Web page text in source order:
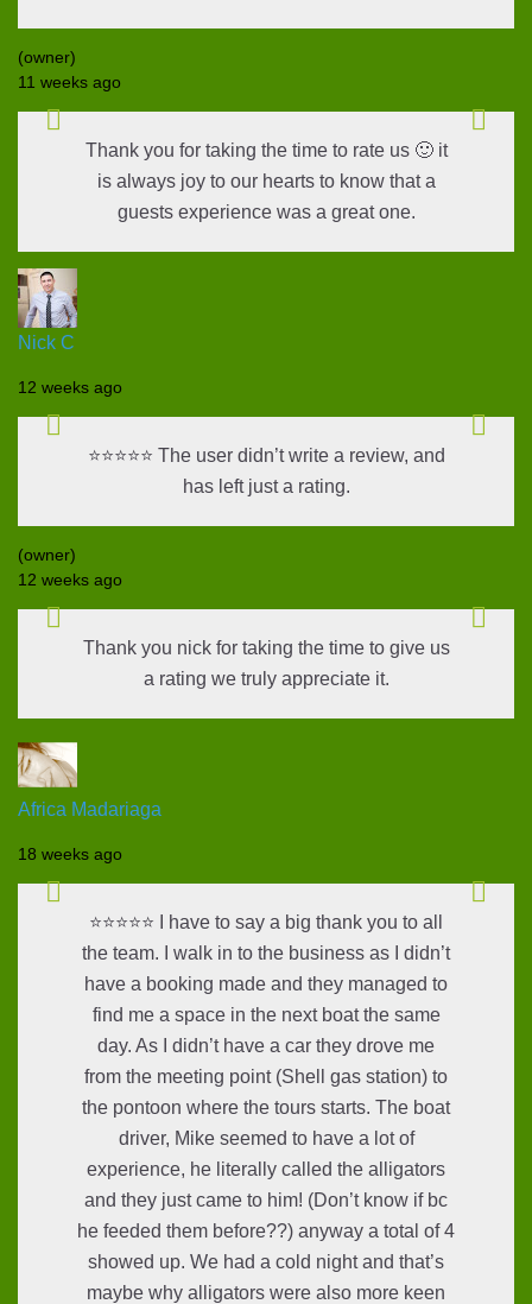
(owner)
11 weeks ago
Thank you for taking the time to rate us 🙂 it
is always joy to our hearts to know that a
guests experience was a great one.
Nick C
12 weeks ago
⭐⭐⭐⭐⭐ The user didn’t write a review, and
has left just a rating.
(owner)
12 weeks ago
Thank you nick for taking the time to give us
a rating we truly appreciate it.
Africa Madariaga
18 weeks ago
⭐⭐⭐⭐⭐ I have to say a big thank you to all
the team. I walk in to the business as I didn’t
have a booking made and they managed to
find me a space in the next boat the same
day. As I didn’t have a car they drove me
from the meeting point (Shell gas station) to
the pontoon where the tours starts. The boat
driver, Mike seemed to have a lot of
experience, he literally called the alligators
and they just came to him! (Don’t know if bc
he feeded them before??) anyway a total of 4
showed up. We had a cold night and that’s
maybe why alligators were also more keen